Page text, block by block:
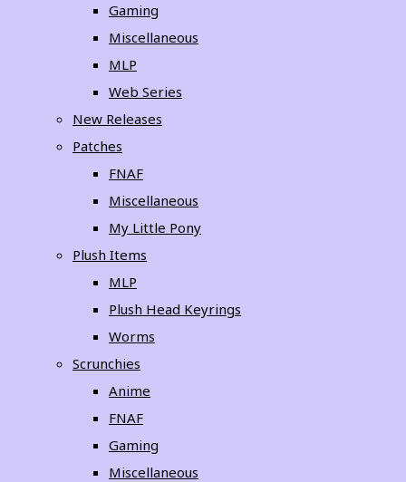
Gaming
Miscellaneous
MLP
Web Series
New Releases
Patches
FNAF
Miscellaneous
My Little Pony
Plush Items
MLP
Plush Head Keyrings
Worms
Scrunchies
Anime
FNAF
Gaming
Miscellaneous